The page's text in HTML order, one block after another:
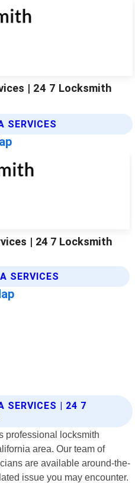
| 24 7 Locksmith
SERVICES
SERVICES | 24 7
professional locksmith
area. Our team of
are available around-the-
issue you may encounter.